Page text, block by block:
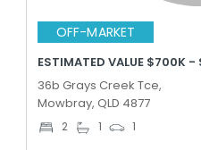
OFF-MARKET
ESTIMATED VALUE $700K
36b Grays Creek Tce,
Mowbray, QLD 4877
2 1 1